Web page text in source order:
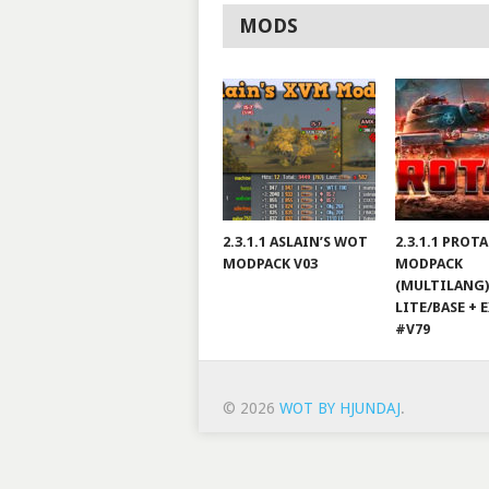
MODS
2.3.1.1 ASLAIN’S WOT
MODPACK V03
2.3.1.1
MODPACK
LITE/BASE +
#V79
© 2026 WOT BY HJUNDAJ.